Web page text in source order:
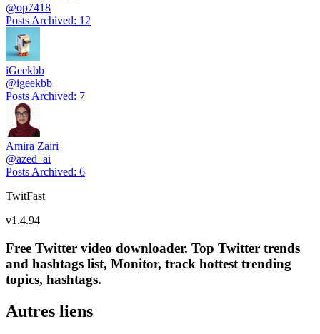
@op7418
Posts Archived: 12
iGeekbb
@igeekbb
Posts Archived: 7
Amira Zairi
@azed_ai
Posts Archived: 6
TwitFast
v1.4.94
Free Twitter video downloader. Top Twitter trends
and hashtags list, Monitor, track hottest trending
topics, hashtags.
Autres liens